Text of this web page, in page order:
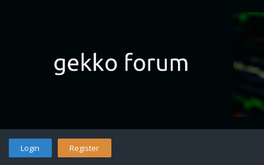
Login Register